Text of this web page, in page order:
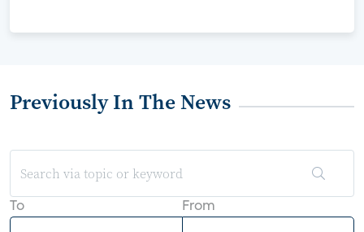
Previously In The News
To From